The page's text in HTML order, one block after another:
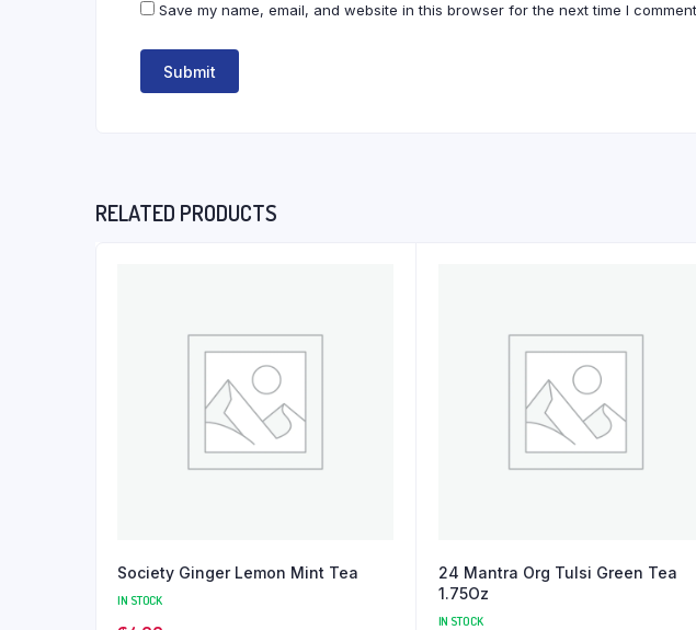
Save my name, email, and website in this browser for the next time I
RELATED PRODUCTS
Society Ginger Lemon Mint Tea
IN STOCK
24 Mantra Org Tulsi Green Tea
1.75Oz
IN STOCK